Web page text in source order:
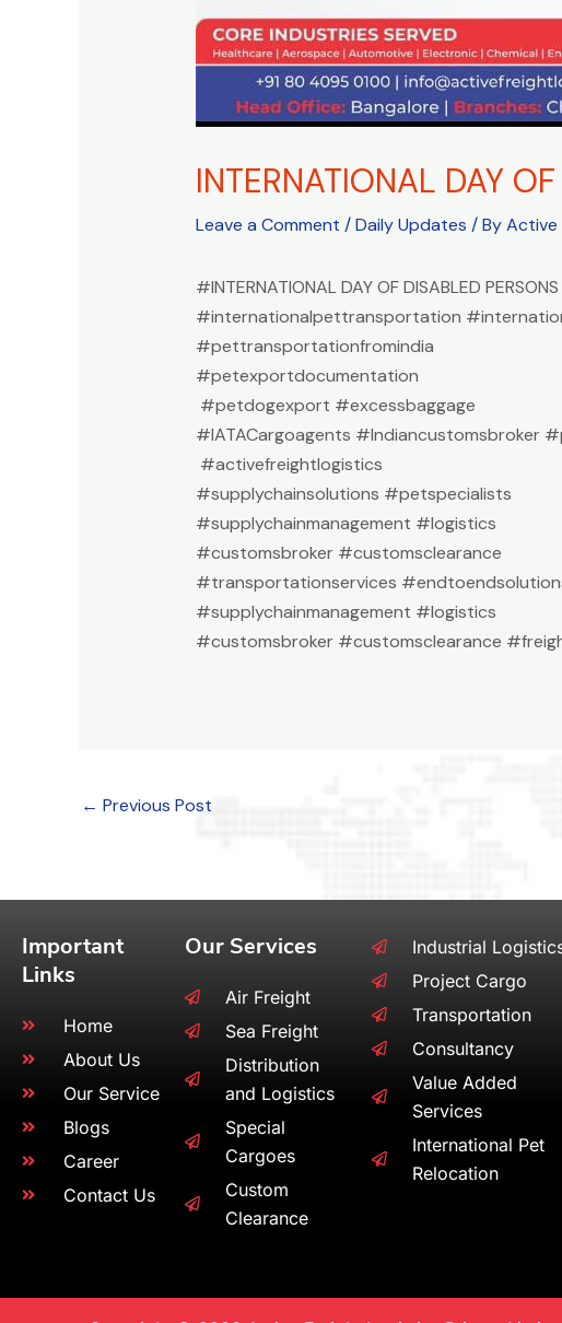
INTERNATIONAL DAY
Leave a Comment /Daily Updates / ByActive
#INTERNATIONAL DAY OF DISABLED
#internationalpettransportation
#pettransportationfromindia
#petexportdocumentation
#petdogexport #excessbaggage
#IATACargoagents #Indiancustomsbroker
#activefreightlogistics
#supplychainsolutions #petspecialists
#supplychainmanagement #logistics
#customsbroker #customsclearance
#transportationservices
#supplychainmanagement #logistics
#customsbroker #customsclearance
← Previous Post
Important
Links
Home
About Us
Our Service
Blogs
Career
Contact Us
Our Services
Air Freight
Sea Freight
Distribution
and Logistics
Special
Cargoes
Custom
Clearance
Industrial
Project Cargo
Transportation
Consultancy
Value Added
Services
International Pet
Relocation